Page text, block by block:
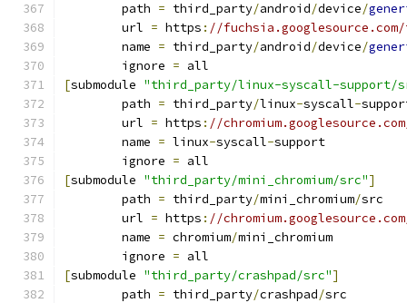
	path
= third_party/android/device/
	url
= https : //
	name
= third_party/android/device/
	ignore
= all
[submodule "third_party/linux-syscall-support/
	path
= third_party/linux-syscall-
	url
= https : //
	name
= linux-syscall-support
	ignore
= all
[submodule "third_party/mini_chromium/src"]
	path
= third_party/mini_chromium/src
	url
= https : //
	name
= chromium/mini_chromium
	ignore
= all
[submodule "third_party/crashpad/src"]
	path
= third_party/crashpad/src